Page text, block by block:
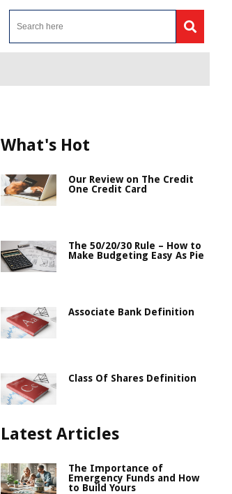
What's Hot
Our Review on The Credit
One Credit Card
The 50/20/30 Rule – How to
Make Budgeting Easy As Pie
Associate Bank Definition
Class Of Shares Definition
Latest Articles
The Importance of
Emergency Funds and How
to Build Yours